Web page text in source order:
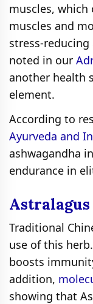
muscles, which
muscles and
stress-
noted in our
another health
element.
According to
Ayurveda and
ashwagandha
endurance in
Traditional
use of this
boosts
addition,
showing that